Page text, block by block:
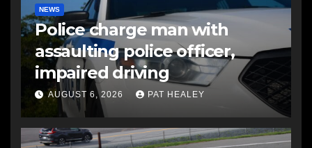
NEWS
Police charge man with
assaulting police officer,
impaired driving
AUGUST 6, 2026 PAT HEALEY